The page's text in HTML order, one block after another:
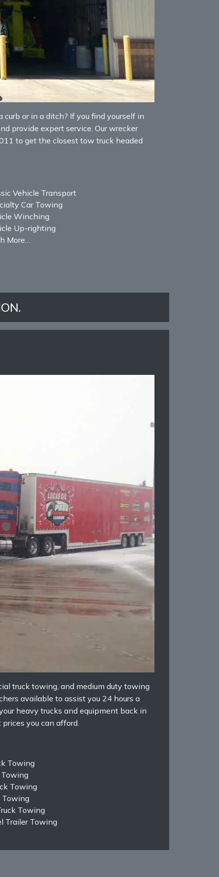
curb or in a ditch? If you find yourself in
provide expert service. Our wrecker
to get the closest tow truck headed
Vehicle Transport
Car Towing
Winching
Up-righting
More…
truck towing, and medium duty towing
available to assist you 24 hours a
heavy trucks and equipment back in
you can afford.
Towing
Towing
Towing
Towing
Towing
Trailer Towing